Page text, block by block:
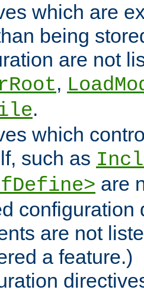
which are
being
are not
,
.
which
such as
are
configuration
are not
a feature.)